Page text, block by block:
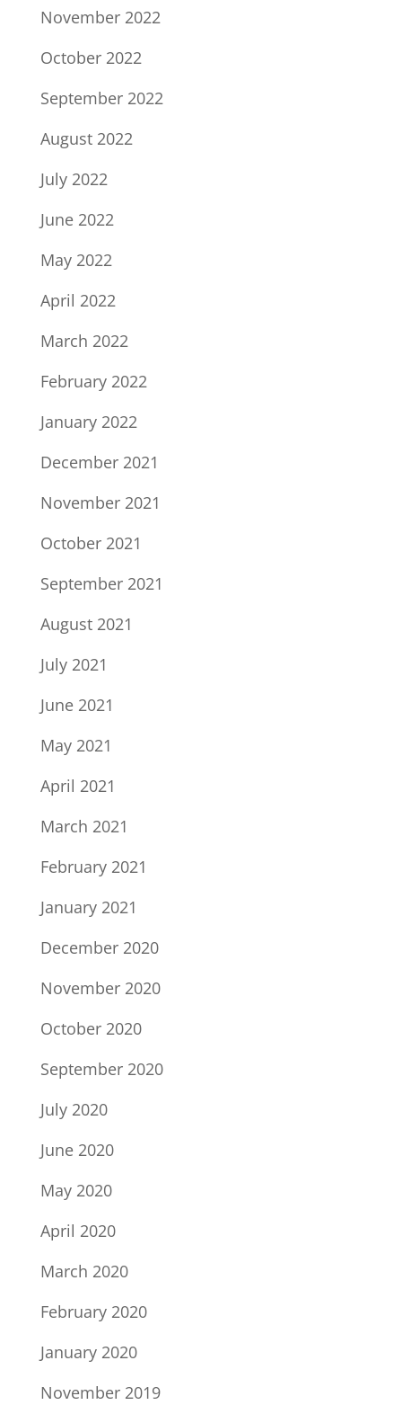
November 2022
October 2022
September 2022
August 2022
July 2022
June 2022
May 2022
April 2022
March 2022
February 2022
January 2022
December 2021
November 2021
October 2021
September 2021
August 2021
July 2021
June 2021
May 2021
April 2021
March 2021
February 2021
January 2021
December 2020
November 2020
October 2020
September 2020
July 2020
June 2020
May 2020
April 2020
March 2020
February 2020
January 2020
November 2019